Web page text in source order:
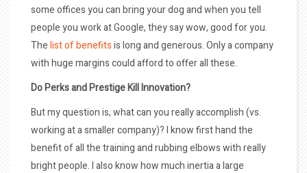
some offices you can bring your dog and when you tell
people you work at Google, they say wow, good for you.
Thelist of benefitsis long and generous. Only a company
with huge margins could afford to offer all these.
Do Perks and Prestige Kill Innovation?
But my question is, what can you really accomplish (vs.
working at a smaller company)? I know first hand the
benefit of all the training and rubbing elbows with really
bright people. I also know how much inertia a large